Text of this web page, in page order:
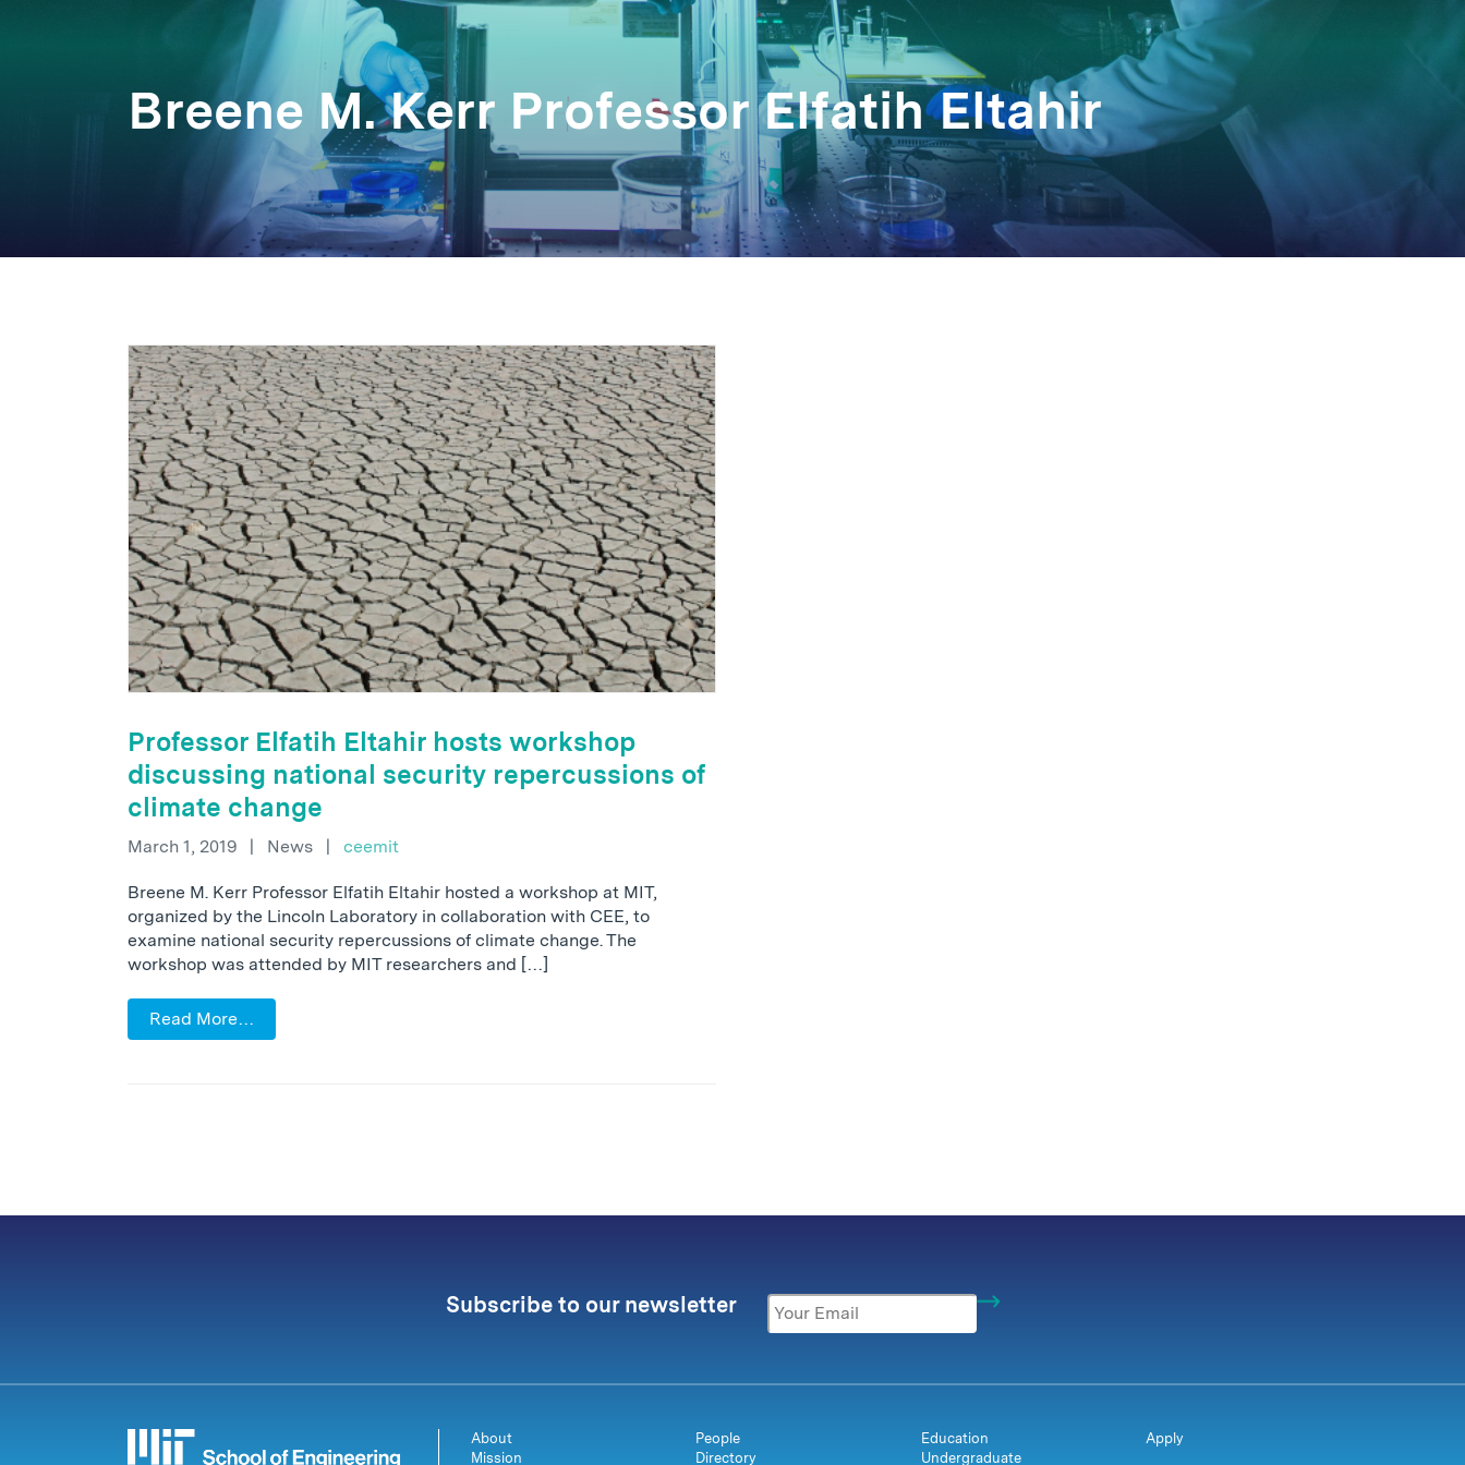
Breene M. Kerr Professor Elfatih Eltahir
Professor Elfatih Eltahir hosts workshop
discussing national security repercussions of
climate change
March 1, 2019 | News | ceemit
Breene M. Kerr Professor Elfatih Eltahir hosted a workshop at MIT,
organized by the Lincoln Laboratory in collaboration with CEE, to
examine national security repercussions of climate change. The
workshop was attended by MIT researchers and […]
Read More…
Subscribe to our newsletter
About
Mission
People
Directory
Education
Undergraduate
Apply